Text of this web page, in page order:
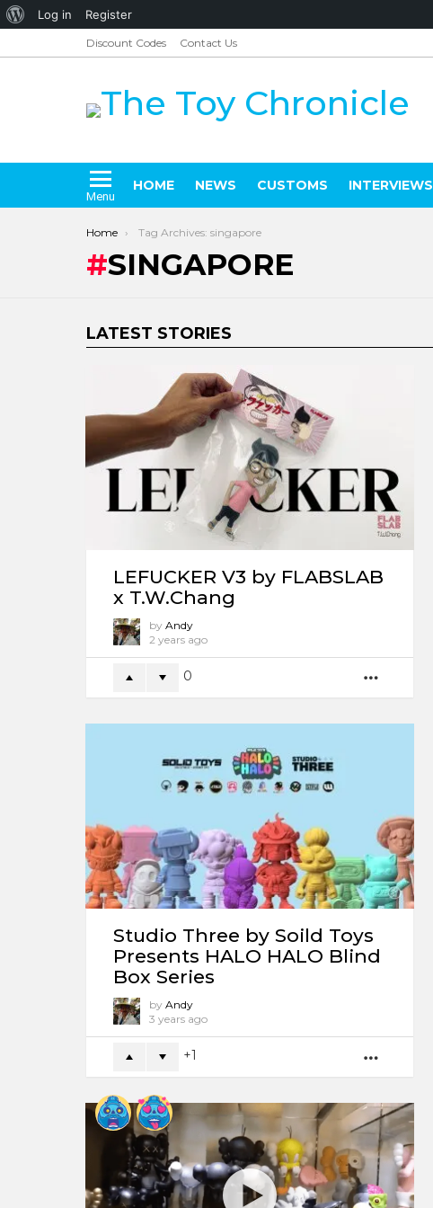
Discount Codes Contact Us
Menu
HOME NEWS CUSTOMS INTERVIEWS
You are here:
Home Tag Archives: singapore
SINGAPORE
LATEST STORIES
LEFUCKER V3 by FLABSLAB
x T.W.Chang
by Andy
2 years ago
0
Studio Three by Soild Toys
Presents HALO HALO Blind
Box Series
by Andy
3 years ago
1
About
Log in Register